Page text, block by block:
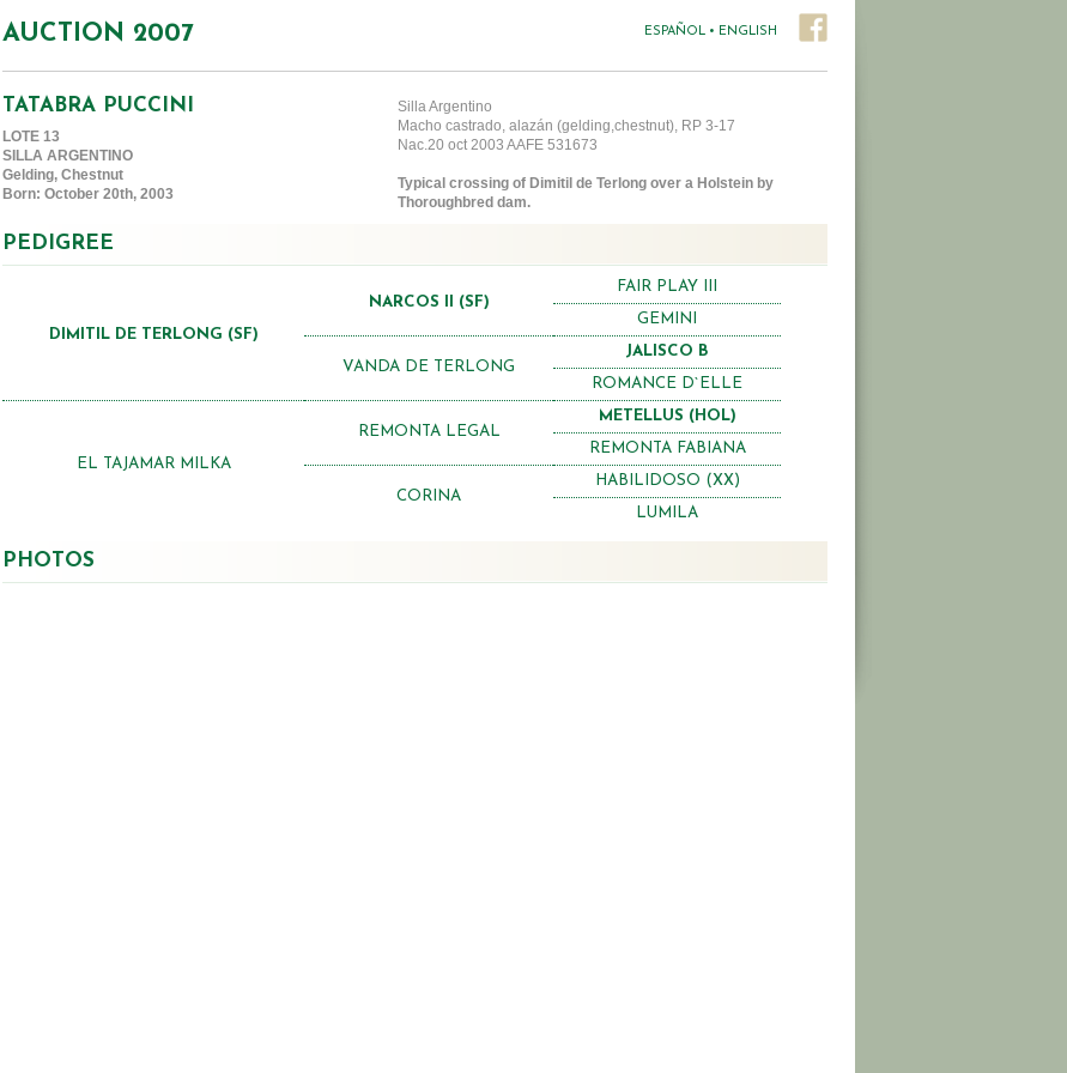
ESPAÑOL • ENGLISH
AUCTION 2007
TATABRA PUCCINI
LOTE 13
SILLA ARGENTINO
Gelding, Chestnut
Born: October 20th, 2003
Silla Argentino
Macho castrado, alazán (gelding,chestnut), RP 3-17
Nac.20 oct 2003 AAFE 531673
Typical crossing of Dimitil de Terlong over a Holstein by
Thoroughbred dam.
PEDIGREE
DIMITIL DE TERLONG (SF)
NARCOS II (SF)
FAIR PLAY III
GEMINI
VANDA DE TERLONG
JALISCO B
ROMANCE D`ELLE
EL TAJAMAR MILKA
REMONTA LEGAL
METELLUS (HOL)
REMONTA FABIANA
CORINA
HABILIDOSO (XX)
LUMILA
PHOTOS